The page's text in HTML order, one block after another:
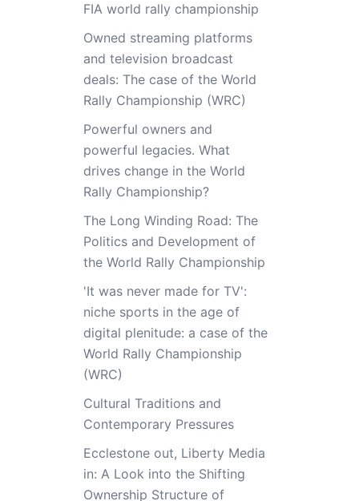
FIA world rally championship
Owned streaming platforms
and television broadcast
deals: The case of the World
Rally Championship (WRC)
Powerful owners and
powerful legacies. What
drives change in the World
Rally Championship?
The Long Winding Road: The
Politics and Development of
the World Rally Championship
'It was never made for TV':
niche sports in the age of
digital plenitude: a case of the
World Rally Championship
(WRC)
Cultural Traditions and
Contemporary Pressures
Ecclestone out, Liberty Media
in: A Look into the Shifting
Ownership Structure of